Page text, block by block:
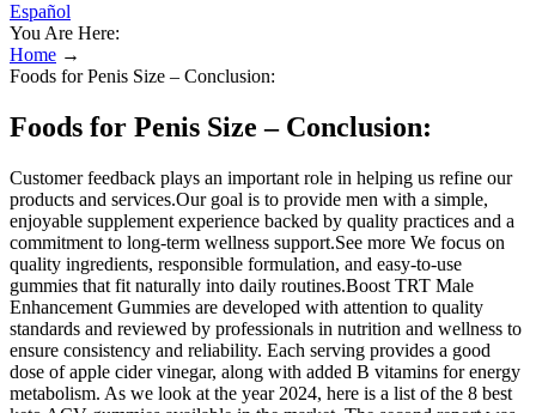
Español
You Are Here:
Home →
Foods for Penis Size – Conclusion:
Foods for Penis Size – Conclusion:
Customer feedback plays an important role in helping us refine our
products and services.Our goal is to provide men with a simple,
enjoyable supplement experience backed by quality practices and a
commitment to long-term wellness support.See more We focus on
quality ingredients, responsible formulation, and easy-to-use
gummies that fit naturally into daily routines.Boost TRT Male
Enhancement Gummies are developed with attention to quality
standards and reviewed by professionals in nutrition and wellness to
ensure consistency and reliability. Each serving provides a good
dose of apple cider vinegar, along with added B vitamins for energy
metabolism. As we look at the year 2024, here is a list of the 8 best